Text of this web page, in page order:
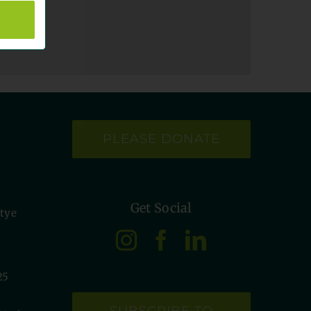
PLEASE DONATE
Get Social